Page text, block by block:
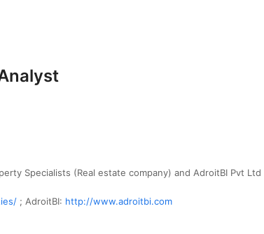
Specialists (Real estate company) and AdroitBI Pvt
; AdroitBI: http://www.adroitbi.com